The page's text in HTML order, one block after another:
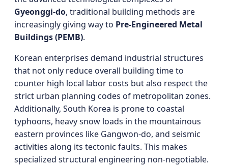
Gyeonggi-do, traditional building methods are
increasingly giving way to Pre-Engineered Metal
Buildings (PEMB).
Korean enterprises demand industrial structures
that not only reduce overall building time to
counter high local labor costs but also respect the
strict urban planning codes of metropolitan zones.
Additionally, South Korea is prone to coastal
typhoons, heavy snow loads in the mountainous
eastern provinces like Gangwon-do, and seismic
activities along its tectonic faults. This makes
specialized structural engineering non-negotiable.